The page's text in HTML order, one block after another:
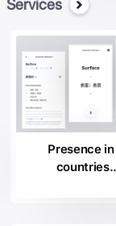
Services
Presence